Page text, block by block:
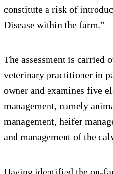
constitute a risk of
Disease within the farm.”
The assessment is carried
veterinary practitioner in
owner and examines five
management, namely
management, heifer
and management of the
Having identified the on-